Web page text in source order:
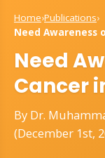
Home›Publications›
Need Awareness
Need
Cancer
By Dr.
(December 1st,